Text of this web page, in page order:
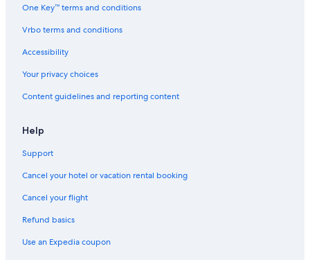
One Key™ terms and conditions
Vrbo terms and conditions
Accessibility
Your privacy choices
Content guidelines and reporting content
Help
Support
Cancel your hotel or vacation rental booking
Cancel your flight
Refund basics
Use an Expedia coupon